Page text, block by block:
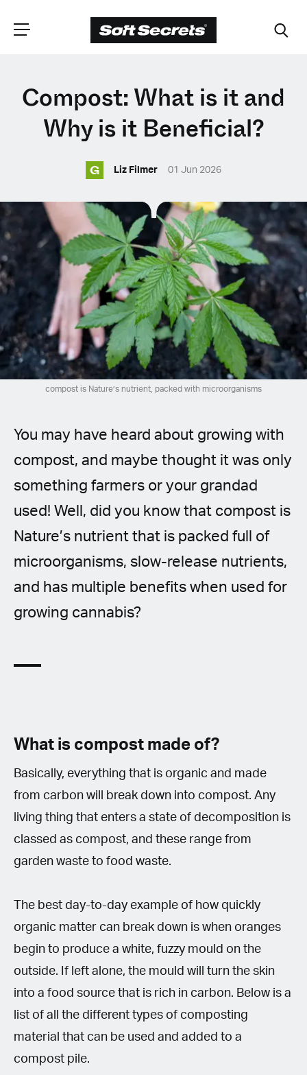
CHOOSE YOUR
LANGUAGE
English (United Kingdom)
English (United States)
Spanish (Spain)
Spanish (Latin America)
German
French
Czech
Polish
Compost: What is it and
Why is it Beneficial?
G Liz Filmer 01 Jun 2026
compost is Nature’s nutrient, packed with microorganisms
You may have heard about growing with
compost, and maybe thought it was only
something farmers or your grandad
used! Well, did you know that compost is
Nature’s nutrient that is packed full of
microorganisms, slow-release nutrients,
and has multiple benefits when used for
growing cannabis?
What is compost made of?
Basically, everything that is organic and made
from carbon will break down into compost. Any
living thing that enters a state of decomposition is
classed as compost, and these range from
garden waste to food waste.
The best day-to-day example of how quickly
organic matter can break down is when oranges
begin to produce a white, fuzzy mould on the
outside. If left alone, the mould will turn the skin
into a food source that is rich in carbon. Below is a
list of all the different types of composting
material that can be used and added to a
compost pile.